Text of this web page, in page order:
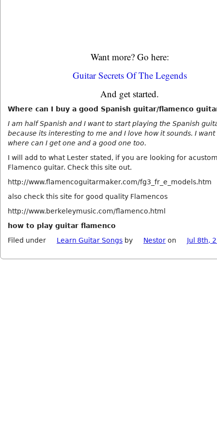
Want more? Go here:
Guitar Secrets Of The Legends
And get started.
Where can I buy a good Spanish guitar/flamenco
I am half Spanish and I want to start playing the Spanish
because its interesting to me and I love how it sounds. I want
where can I get one and a good one too.
I will add to what Lester stated, if you are looking for
Flamenco guitar. Check this site out.
http://www.flamencoguitarmaker.com/fg3_fr_e_models.htm
also check this site for good quality Flamencos
http://www.berkeleymusic.com/flamenco.html
how to play guitar flamenco
Filed under
Learn Guitar Songs by Nestor on Jul 8th,